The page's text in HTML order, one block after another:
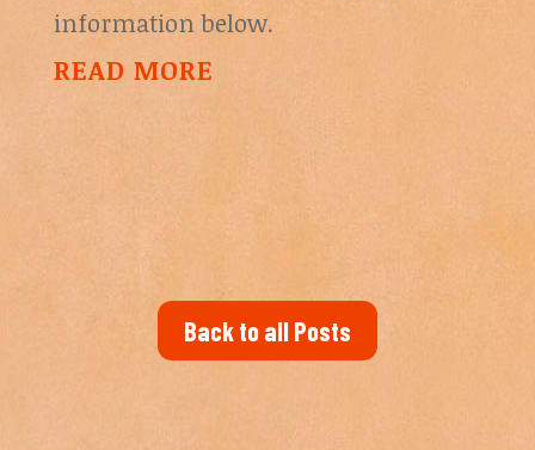
information below.
READ MORE
Back to all Posts